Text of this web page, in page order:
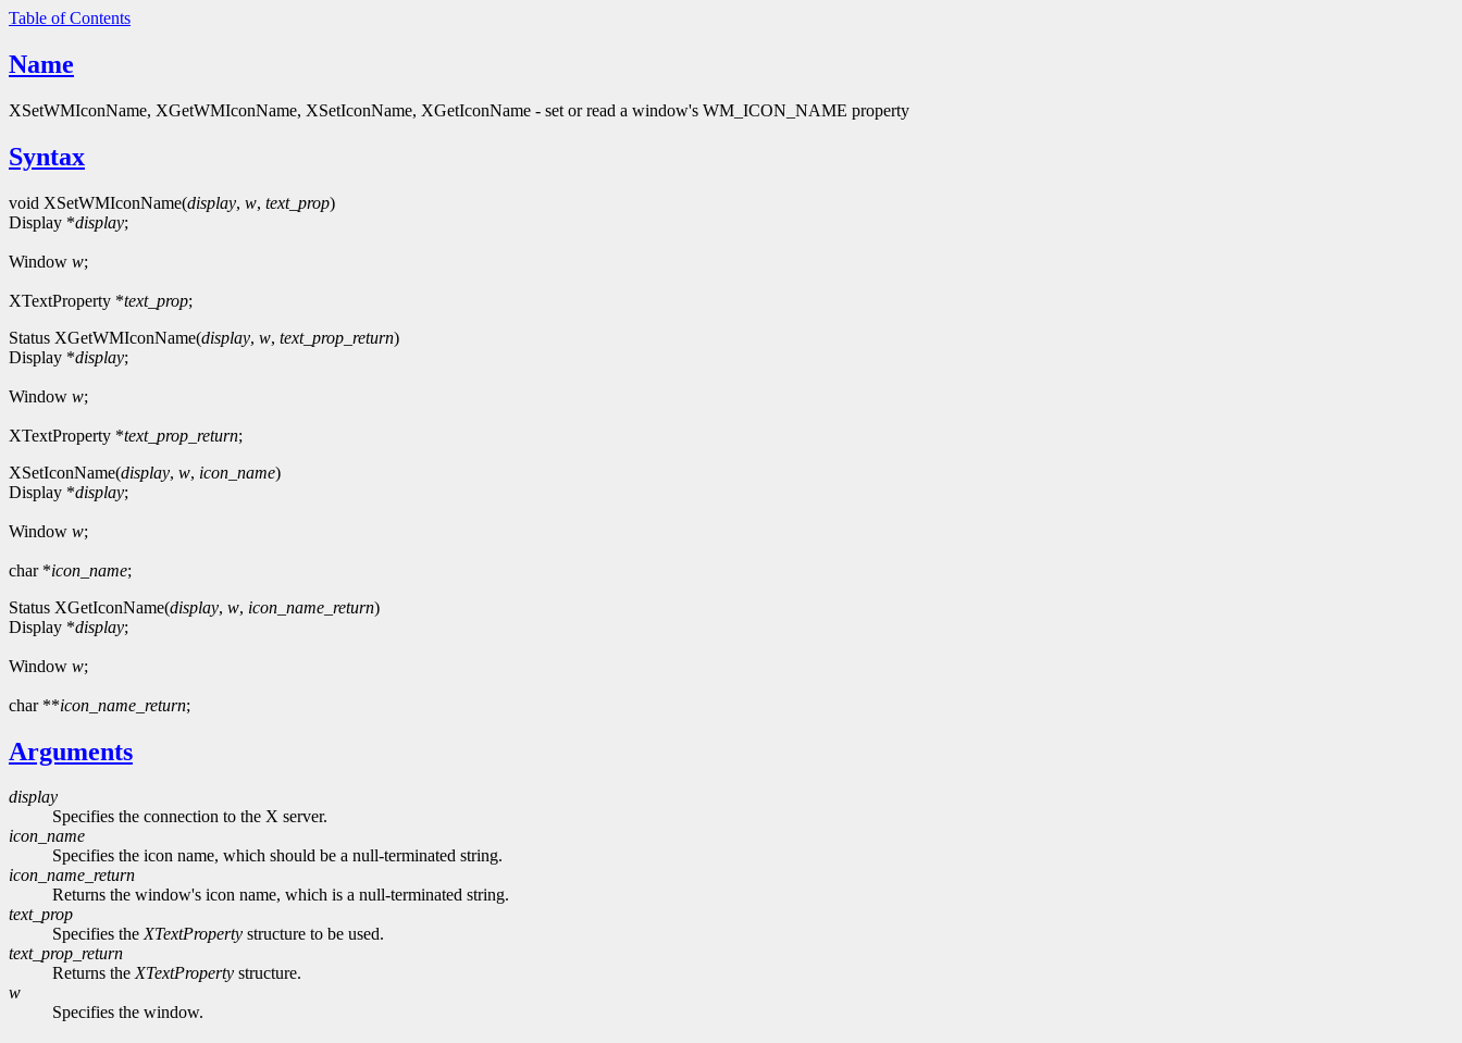
Table of Contents
Name
XSetWMIconName, XGetWMIconName, XSetIconName, XGetIconName - set or read a window's WM_ICON_NAME property
Syntax
void XSetWMIconName(display, w, text_prop)
Display *display;
Window w;
XTextProperty *text_prop;
Status XGetWMIconName(display, w, text_prop_return)
Display *display;
Window w;
XTextProperty *text_prop_return;
XSetIconName(display, w, icon_name)
Display *display;
Window w;
char *icon_name;
Status XGetIconName(display, w, icon_name_return)
Display *display;
Window w;
char **icon_name_return;
Arguments
display
Specifies the connection to the X server.
icon_name
Specifies the icon name, which should be a null-terminated string.
icon_name_return
Returns the window's icon name, which is a null-terminated string.
text_prop
Specifies theXTextProperty structure to be used.
text_prop_return
Returns theXTextProperty structure.
w
Specifies the window.